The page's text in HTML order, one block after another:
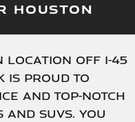
HOUSTON
location off I-45
is proud to
and top-notch
SUVs. You